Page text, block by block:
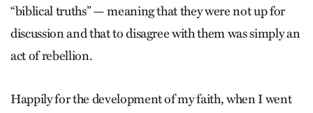
“biblical truths” — meaning that they were not up for
discussion and that to disagree with them was simply an
act of rebellion.
Happily for the development of my faith, when I went